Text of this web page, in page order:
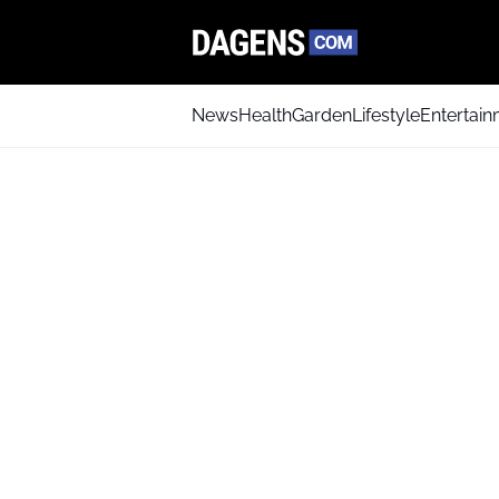
NewsHealthGardenLifestyle